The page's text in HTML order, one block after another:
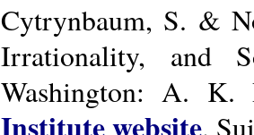
Cytrynbaum, S. &
Irrationality, and
Washington: A. K.
.